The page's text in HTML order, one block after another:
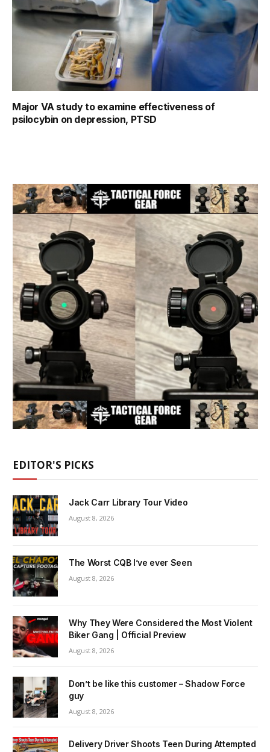
Major VA study to examine effectiveness of
psilocybin on depression, PTSD
EDITOR'S PICKS
Jack Carr Library Tour Video
August 8, 2026
The Worst CQB I’ve ever Seen
August 8, 2026
Why They Were Considered the Most Violent
Biker Gang | Official Preview
August 8, 2026
Don’t be like this customer – Shadow Force
guy
August 8, 2026
Delivery Driver Shoots Teen During Attempted